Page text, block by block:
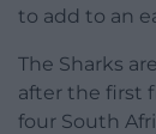
to add to an
The Sharks
after the first
four South